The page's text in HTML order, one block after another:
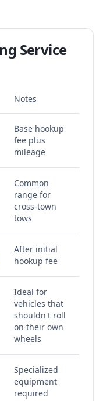
Service
Notes
Base hookup
fee plus
mileage
Common
range for
cross-town
tows
After initial
hookup fee
Ideal for
vehicles that
shouldn't roll
on their own
wheels
Specialized
equipment
required